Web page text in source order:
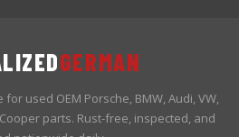
GERMAN
used OEM Porsche, BMW, Audi, VW,
parts. Rust-free, inspected, and